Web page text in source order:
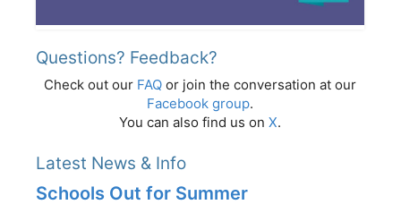
Questions? Feedback?
Check out our FAQ or join the conversation at our
Facebook group.
You can also find us on X.
Latest News & Info
Schools Out for Summer